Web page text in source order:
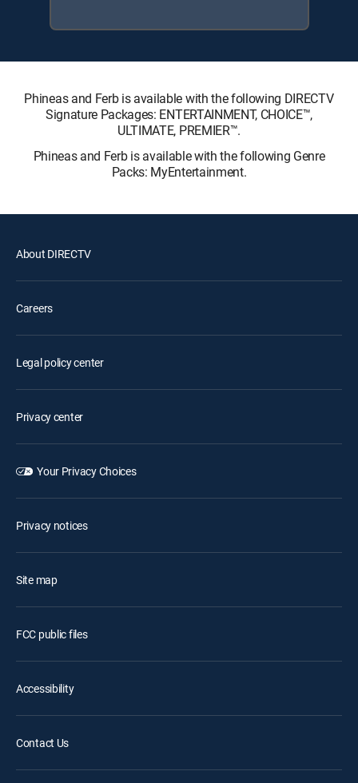
Phineas and Ferb is available with the following DIRECTV
Signature Packages: ENTERTAINMENT, CHOICE™,
ULTIMATE, PREMIER™.
Phineas and Ferb is available with the following Genre
Packs: MyEntertainment.
About DIRECTV
Careers
Legal policy center
Privacy center
Your Privacy Choices
Privacy notices
Site map
FCC public files
Accessibility
Contact Us